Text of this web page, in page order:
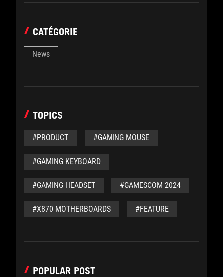
CATÉGORIE
News
TOPICS
#PRODUCT #GAMING MOUSE
#GAMING KEYBOARD
#GAMING HEADSET #GAMESCOM 2024
#X870 MOTHERBOARDS #FEATURE
POPULAR POST